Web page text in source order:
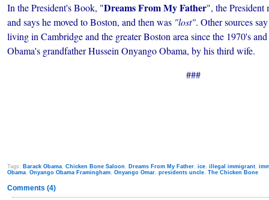
In the President's Book, "Dreams From My Father", the President
and says he moved to Boston, and then was "lost". Other sources
living in Cambridge and the greater Boston area since the 1970's
Obama's grandfather Hussein Onyango Obama, by his third wife.
###
Tags: Barack Obama, Chicken Bone Saloon , Dreams From My Father, ice, illegal immigrant,
Obama, Onyango Obama Framingham, Onyango Omar, presidents uncle, The Chicken Bone
Comments (4)